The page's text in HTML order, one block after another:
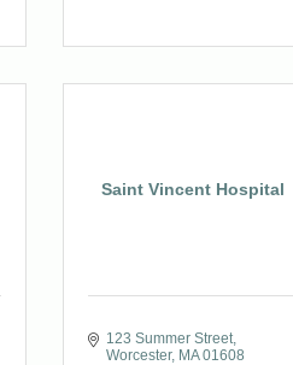
Saint Vincent Hospital
123 Summer Street
Worcester MA 01608